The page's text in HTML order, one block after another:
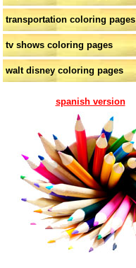
transportation coloring pages
tv shows coloring pages
walt disney coloring pages
spanish version